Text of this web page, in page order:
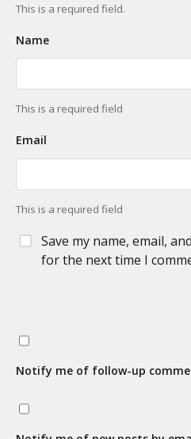
This is a required field.
Name
This is a required field
Email
This is a required field
Save my name, email,
for the next time I
Notify me of follow-up